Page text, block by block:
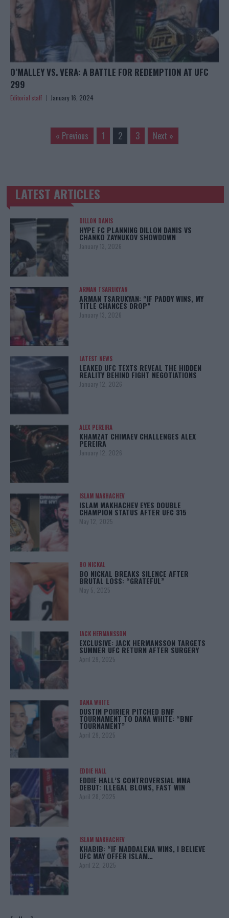
O’MALLEY VS. VERA: A BATTLE FOR REDEMPTION AT UFC
299
Editorial staff January 16, 2024
« Previous 1 2 3 Next »
TRENDING POSTS
LATEST ARTICLES
DILLON DANIS
HYPE FC PLANNING DILLON DANIS VS
CHANKO ZAYNUKOV SHOWDOWN
January 13, 2026
ARMAN TSARUKYAN
ARMAN TSARUKYAN: “IF PADDY WINS, MY
TITLE CHANCES DROP”
January 13, 2026
LATEST NEWS
LEAKED UFC TEXTS REVEAL THE HIDDEN
REALITY BEHIND FIGHT NEGOTIATIONS
January 12, 2026
ALEX PEREIRA
KHAMZAT CHIMAEV CHALLENGES ALEX
PEREIRA
January 12, 2026
ISLAM MAKHACHEV
ISLAM MAKHACHEV EYES DOUBLE
CHAMPION STATUS AFTER UFC 315
May 12, 2025
BO NICKAL
BO NICKAL BREAKS SILENCE AFTER
BRUTAL LOSS: “GRATEFUL”
May 5, 2025
JACK HERMANSSON
EXCLUSIVE: JACK HERMANSSON TARGETS
SUMMER UFC RETURN AFTER SURGERY
April 29, 2025
DANA WHITE
DUSTIN POIRIER PITCHED BMF
TOURNAMENT TO DANA WHITE: “BMF
TOURNAMENT”
April 29, 2025
EDDIE HALL
EDDIE HALL’S CONTROVERSIAL MMA
DEBUT: ILLEGAL BLOWS, FAST WIN
April 28, 2025
ISLAM MAKHACHEV
KHABIB: “IF MADDALENA WINS, I BELIEVE
UFC MAY OFFER ISLAM…
April 22, 2025